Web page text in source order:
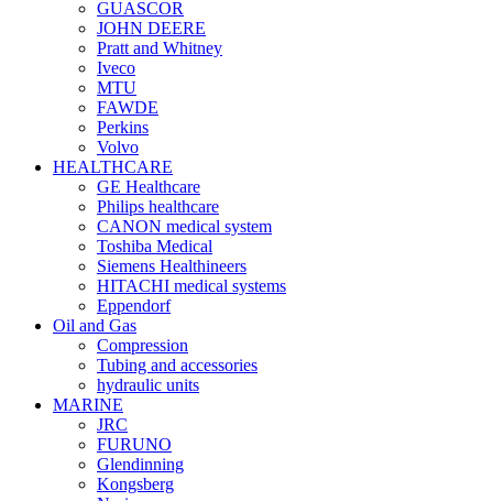
GUASCOR
JOHN DEERE
Pratt and Whitney
Iveco
MTU
FAWDE
Perkins
Volvo
HEALTHCARE
GE Healthcare
Philips healthcare
CANON medical system
Toshiba Medical
Siemens Healthineers
HITACHI medical systems
Eppendorf
Oil and Gas
Compression
Tubing and accessories
hydraulic units
MARINE
JRC
FURUNO
Glendinning
Kongsberg